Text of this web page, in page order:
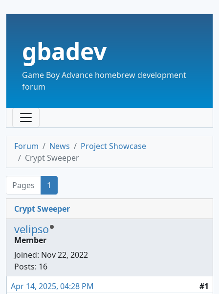
gbadev
Game Boy Advance homebrew development
forum
Forum News
Project Showcase
Crypt Sweeper
Pages 1
Crypt Sweeper
velipso
Member
Joined: Nov 22, 2022
Posts: 16
Apr 14, 2025, 04:28 PM
#1